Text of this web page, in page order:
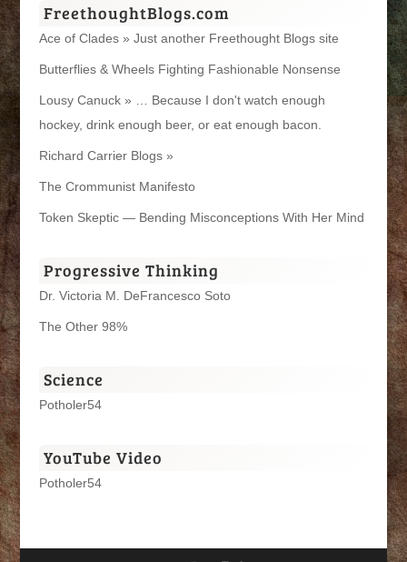
FreethoughtBlogs.com
Ace of Clades » Just another Freethought Blogs site
Butterflies & Wheels Fighting Fashionable Nonsense
Lousy Canuck » … Because I don't watch enough
hockey, drink enough beer, or eat enough bacon.
Richard Carrier Blogs »
The Crommunist Manifesto
Token Skeptic — Bending Misconceptions With Her Mind
Progressive Thinking
Dr. Victoria M. DeFrancesco Soto
The Other 98%
Science
Potholer54
YouTube Video
Potholer54